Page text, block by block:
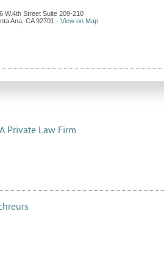
W.4th Street Suite 209-210
Ana CA 92701 - View on Map
Private Law Firm